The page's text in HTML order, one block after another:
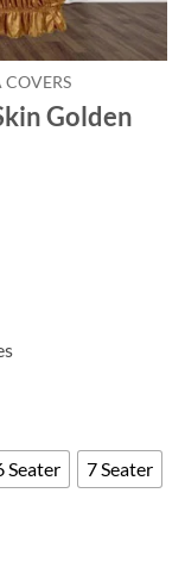
COVERS
Golden
Seater 7 Seater